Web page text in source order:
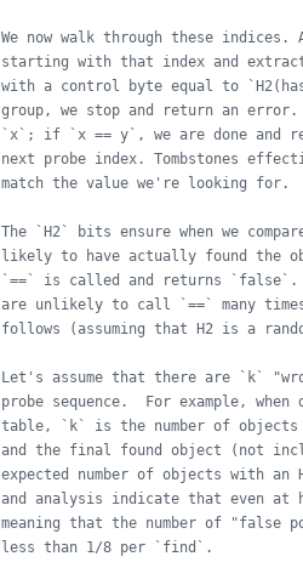
We now walk through these
starting with that index and
with a control byte equal to
group, we stop and return an
`x`; if `x == y`, we are done and
next probe index. Tombstones
match the value we're looking for.
The `H2` bits ensure when we
likely to have actually found the
`==` is called and returns `false`.
are unlikely to call `==` many
follows (assuming that H2 is a
Let's assume that there are `k`
probe sequence.  For example,
table, `k` is the number of objects
and the final found object (not
expected number of objects with an
and analysis indicate that even
meaning that the number of "false
less than 1/8 per `find`.